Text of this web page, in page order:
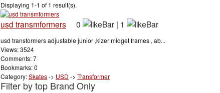
Displaying 1-1 of 1 result(s).
usd transmformers 0 | 1
usd transformers adjustable junior ,kizer midget frames , ab...
Views: 3524
Comments: 7
Bookmarks: 0
Category:Skates-> USD -> Transformer
Filter by top Brand Only